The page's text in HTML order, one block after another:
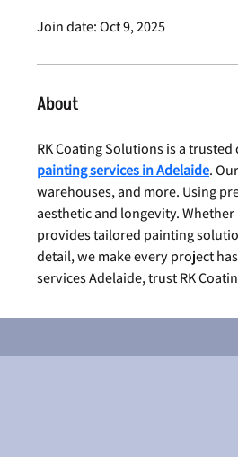
Join date: Oct 9, 2025
About
RK Coating Solutions is a
painting services in Adelaide.
warehouses, and more. Using
aesthetic and longevity.
provides tailored painting
detail, we make every project
services Adelaide, trust RK